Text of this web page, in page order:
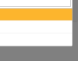
PADS /